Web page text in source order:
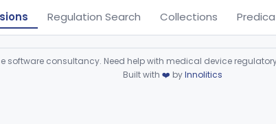
Regulation Search Collections
consultancy. Need help with medical device
Built with ❤️ byInnolitics